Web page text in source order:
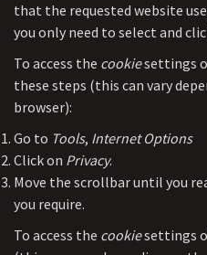
that the requested website
you only need to select and
To access the cookiesettings
these steps (this can vary
browser):
Go to Tools, Internet Options
Click on Privacy.
Move the scrollbar until you
you require.
To access the cookiesettings